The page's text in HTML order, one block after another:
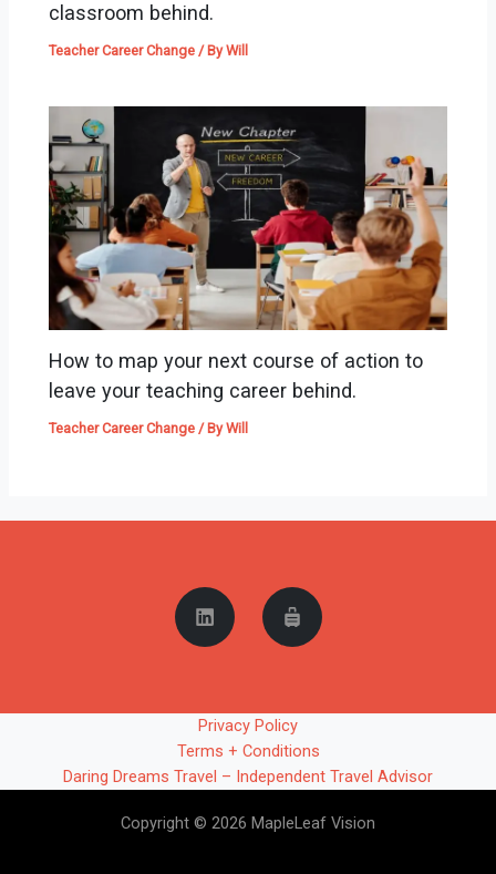
classroom behind.
Teacher Career Change / ByWill
How to map your next course of action to
leave your teaching career behind.
Teacher Career Change / ByWill
Privacy Policy
Terms + Conditions
Daring Dreams Travel – Independent Travel Advisor
Copyright © 2026 MapleLeaf Vision